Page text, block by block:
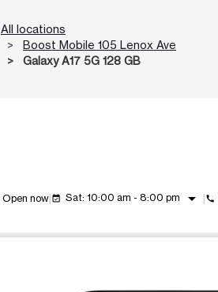
All locations
Boost Mobile 105 Lenox Ave
Galaxy A17 5G 128 GB
Open now event_available Sat: 10:00 am - 8:00 pm arrow_drop_down call